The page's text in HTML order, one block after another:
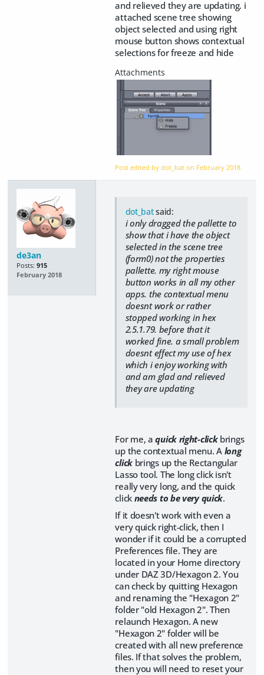
and relieved they are updating. i
attached scene tree showing
object selected and using right
mouse button shows contextual
selections for freeze and hide
Post edited by dot_bat on February 2018
de3an
Posts: 915
February 2018
dot_batsaid:
i only dragged the pallette to
show that i have the object
selected in the scene tree
(form0) not the properties
pallette. my right mouse
button works in all my other
apps. the contextual menu
doesnt work or rather
stopped working in hex
2.5.1.79. before that it
worked fine. a small problem
doesnt effect my use of hex
which i enjoy working with
and am glad and relieved
they are updating
For me, aquick right-clickbrings
up the contextual menu. A long
clickbrings up the Rectangular
Lasso tool. The long click isn't
really very long, and the quick
click needs to be very quick.
If it doesn't work with even a
very quick right-click, then I
wonder if it could be a corrupted
Preferences file. They are
located in your Home directory
under DAZ 3D/Hexagon 2. You
can check by quitting Hexagon
and renaming the "Hexagon 2"
folder "old Hexagon 2". Then
relaunch Hexagon. A new
"Hexagon 2" folder will be
created with all new preference
files. If that solves the problem,
then you will need to reset your